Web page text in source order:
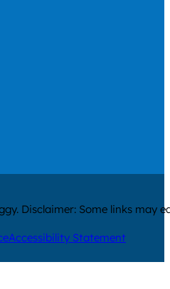
on Instagram
out on Threads
us out on Youtube
Disclaimer: Some links may
Accessibility Statement